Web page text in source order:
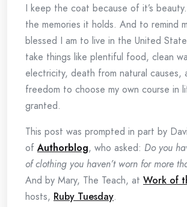
I keep the coat because of it’s
the memories it holds. And to remind
blessed I am to live in the United
take things like plentiful food, clean
electricity, death from natural causes,
freedom to choose my own course in
granted.
This post was prompted in part by
ofAuthorblog, who asked: Do you
of clothing you haven’t worn for more
And by Mary, The Teach, at Work of
hosts, Ruby Tuesday.